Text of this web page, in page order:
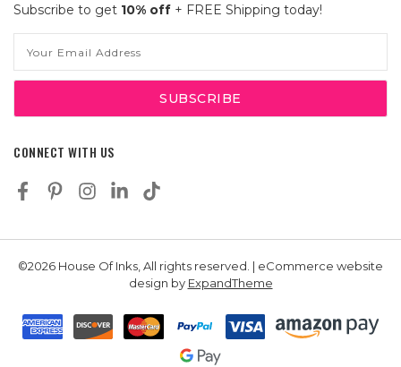
Subscribe to get 10% off + FREE Shipping today!
Address
CONNECT WITH US
©2026 House Of Inks, All rights reserved. | eCommerce website
design by ExpandTheme